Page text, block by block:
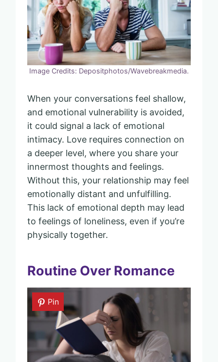
Image Credits: Depositphotos/Wavebreakmedia.
When your conversations feel shallow,
and emotional vulnerability is avoided,
it could signal a lack of emotional
intimacy. Love requires connection on
a deeper level, where you share your
innermost thoughts and feelings.
Without this, your relationship may feel
emotionally distant and unfulfilling.
This lack of emotional depth may lead
to feelings of loneliness, even if you’re
physically together.
Routine Over Romance
Pin